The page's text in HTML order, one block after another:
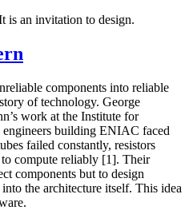
is an invitation to design.
components into reliable
of technology. George
work at the Institute for
engineers building ENIAC faced
failed constantly, resistors
compute reliably [1]. Their
components but to design
the architecture itself. This idea